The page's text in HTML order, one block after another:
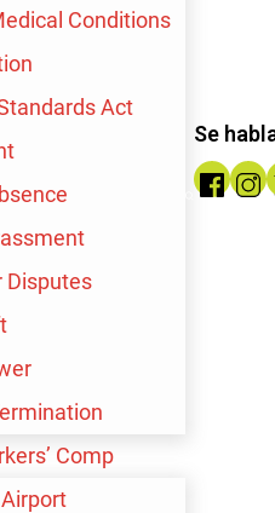
Conditions
Act
Disputes
Comp
Se
US ON: